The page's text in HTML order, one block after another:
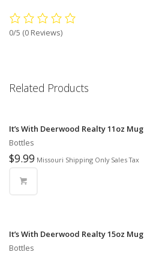
0/5 (0 Reviews)
Related Products
It’s With Deerwood Realty 11oz Mug
Bottles
$9.99 Missouri Shipping Only Sales Tax
It’s With Deerwood Realty 15oz Mug
Bottles